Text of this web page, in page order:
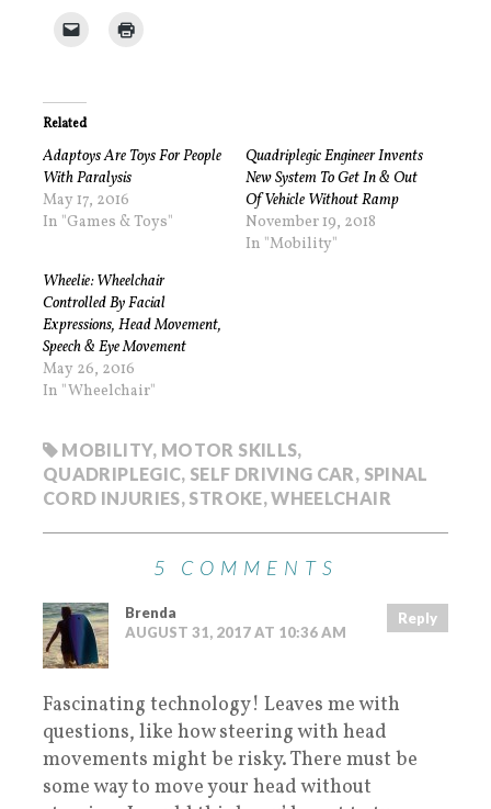
Related
Adaptoys Are Toys For People
With Paralysis
May 17, 2016
In "Games & Toys"
Quadriplegic Engineer Invents
New System To Get In & Out
Of Vehicle Without Ramp
November 19, 2018
In "Mobility"
Wheelie: Wheelchair
Controlled By Facial
Expressions, Head Movement,
Speech & Eye Movement
May 26, 2016
In "Wheelchair"
MOBILITY, MOTOR SKILLS,
QUADRIPLEGIC, SELF DRIVING CAR, SPINAL
CORD INJURIES, STROKE,WHEELCHAIR
5 COMMENTS
Brenda
AUGUST 31, 2017 AT 10:36 AM
Reply
Fascinating technology! Leaves me with
questions, like how steering with head
movements might be risky. There must be
some way to move your head without